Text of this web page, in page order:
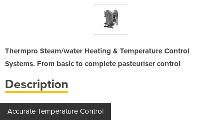
Thermpro Steam/water Heating & Temperature Control
Systems. From basic to complete pasteuriser control
Description
Accurate Temperature Control